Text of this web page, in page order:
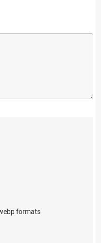
formats